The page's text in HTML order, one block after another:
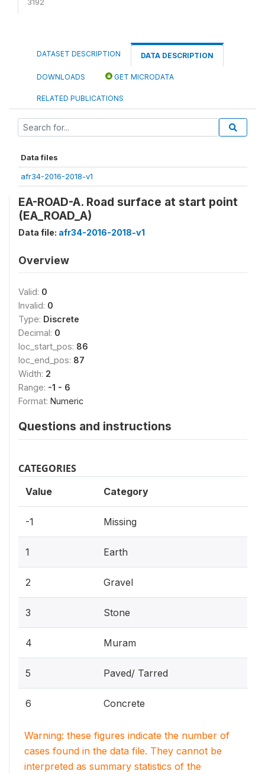
DATASET DESCRIPTION DATA DESCRIPTION
DOWNLOADS GET MICRODATA
RELATED PUBLICATIONS
Data files
afr34-2016-2018-v1
EA-ROAD-A. Road surface at start point
(EA_ROAD_A)
Data file: afr34-2016-2018-v1
Overview
Valid: 0
Invalid: 0
Type: Discrete
Decimal: 0
loc_start_pos: 86
loc_end_pos: 87
Width: 2
Range: -1 - 6
Format: Numeric
Questions and instructions
CATEGORIES
Value Category
-1 Missing
1 Earth
2 Gravel
3 Stone
4 Muram
5 Paved/ Tarred
6 Concrete
Warning: these figures indicate the number of
cases found in the data file. They cannot be
interpreted as summary statistics of the